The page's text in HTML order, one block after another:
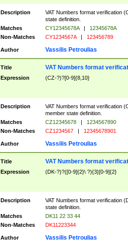
Description
VAT Numbers format verification
state definition.
Matches
CY12345678A |
12345678A
Non-Matches
CY1234567A | 123456789
Author Vassilis Petroulias
Title VAT Numbers format
Expression (CZ-?)?[0-9]{8,10}
Description
VAT Numbers format verification
member state definition.
Matches
CZ12345678 |
1234567890
Non-Matches
CZ1234567 | 12345678901
Author Vassilis Petroulias
Title VAT Numbers format
Expression (DK-?)?([0-9]{2}\ ?){3}[0-9]{2}
Description
VAT Numbers format verification
state definition.
Matches
DK11 22 33 44
Non-Matches
DK11223344
Author Vassilis Petroulias